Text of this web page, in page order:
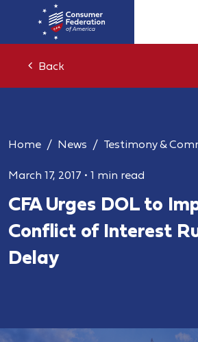
Back
Home News Testimony &
March 17, 2017 • 1 min read
CFA Urges DOL to
Conflict of Interest
Delay